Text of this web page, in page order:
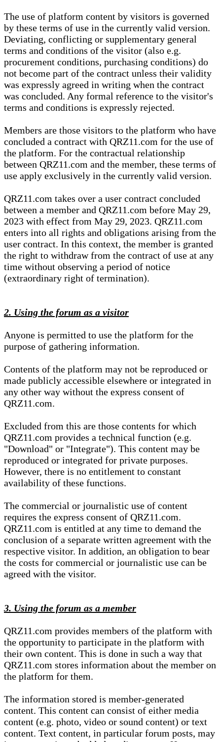
The use of platform content by visitors is governed
by these terms of use in the currently valid version.
Deviating, conflicting or supplementary general
terms and conditions of the visitor (also e.g.
procurement conditions, purchasing conditions) do
not become part of the contract unless their validity
was expressly agreed in writing when the contract
was concluded. Any formal reference to the visitor's
terms and conditions is expressly rejected.
Members are those visitors to the platform who have
concluded a contract with QRZ11.com for the use of
the platform. For the contractual relationship
between QRZ11.com and the member, these terms of
use apply exclusively in the currently valid version.
QRZ11.com takes over a user contract concluded
between a member and QRZ11.com before May 29,
2023 with effect from May 29, 2023. QRZ11.com
enters into all rights and obligations arising from the
user contract. In this context, the member is granted
the right to withdraw from the contract of use at any
time without observing a period of notice
(extraordinary right of termination).
2. Using the forum as a visitor
Anyone is permitted to use the platform for the
purpose of gathering information.
Contents of the platform may not be reproduced or
made publicly accessible elsewhere or integrated in
any other way without the express consent of
QRZ11.com.
Excluded from this are those contents for which
QRZ11.com provides a technical function (e.g.
"Download" or "Integrate"). This content may be
reproduced or integrated for private purposes.
However, there is no entitlement to constant
availability of these functions.
The commercial or journalistic use of content
requires the express consent of QRZ11.com.
QRZ11.com is entitled at any time to demand the
conclusion of a separate written agreement with the
respective visitor. In addition, an obligation to bear
the costs for commercial or journalistic use can be
agreed with the visitor.
3. Using the forum as a member
QRZ11.com provides members of the platform with
the opportunity to participate in the platform with
their own content. This is done in such a way that
QRZ11.com stores information about the member on
the platform for them.
The information stored is member-generated
content. This content can consist of either media
content (e.g. photo, video or sound content) or text
content. Text content, in particular forum posts, may